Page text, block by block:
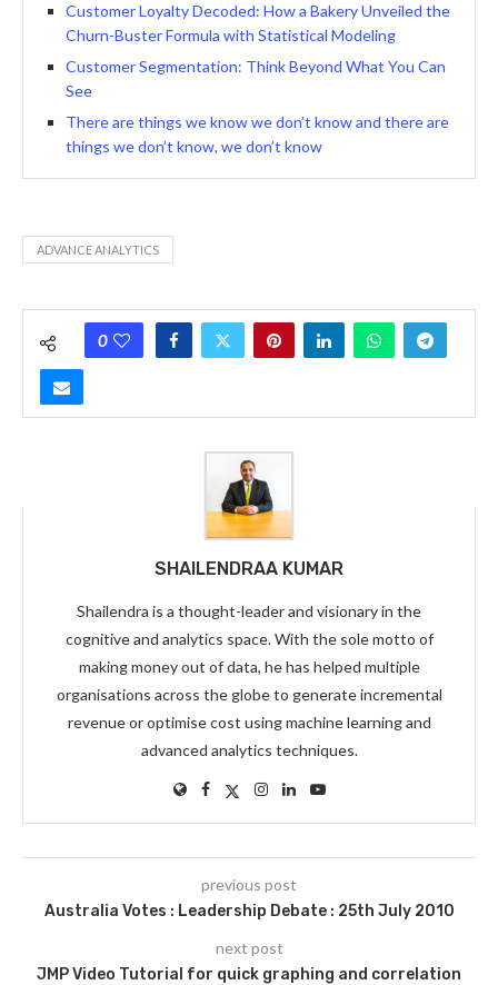
Customer Loyalty Decoded: How a Bakery Unveiled the
Churn-Buster Formula with Statistical Modeling
Customer Segmentation: Think Beyond What You Can
See
There are things we know we don’t know and there are
things we don’t know, we don’t know
ADVANCE ANALYTICS
0
SHAILENDRAA KUMAR
Shailendra is a thought-leader and visionary in the
cognitive and analytics space. With the sole motto of
making money out of data, he has helped multiple
organisations across the globe to generate incremental
revenue or optimise cost using machine learning and
advanced analytics techniques.
previous post
Australia Votes : Leadership Debate : 25th July 2010
next post
JMP Video Tutorial for quick graphing and correlation